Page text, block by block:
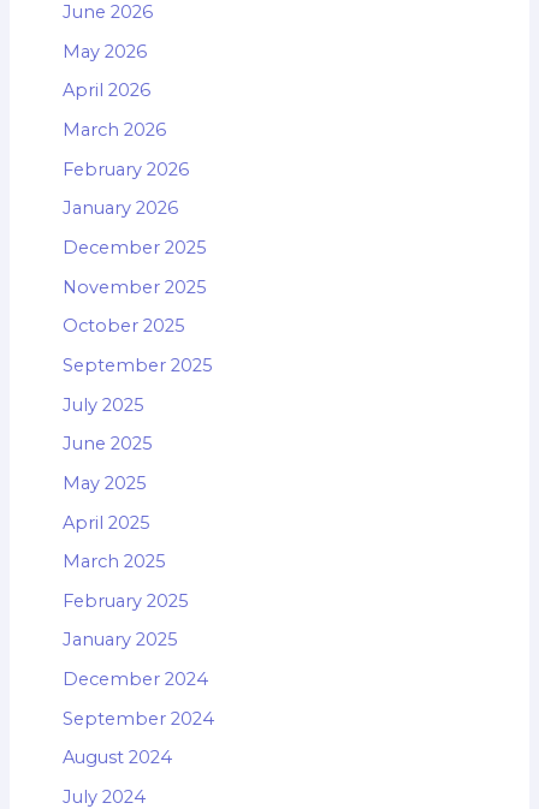
June 2026
May 2026
April 2026
March 2026
February 2026
January 2026
December 2025
November 2025
October 2025
September 2025
July 2025
June 2025
May 2025
April 2025
March 2025
February 2025
January 2025
December 2024
September 2024
August 2024
July 2024